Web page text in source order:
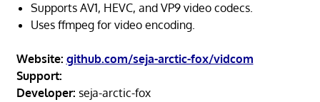
Supports AV1, HEVC, and VP9 video codecs.
Uses ffmpeg for video encoding.
Website: github.com/seja-arctic-fox/vidcom
Support:
Developer: seja-arctic-fox